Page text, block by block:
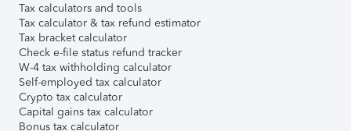
Tax calculators and tools
Tax calculator & tax refund estimator
Tax bracket calculator
Check e-file status refund tracker
W-4 tax withholding calculator
Self-employed tax calculator
Crypto tax calculator
Capital gains tax calculator
Bonus tax calculator